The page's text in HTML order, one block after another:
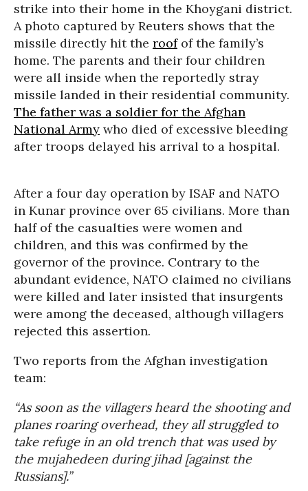
strike into their home in the Khoygani district.
A photo captured by Reuters shows that the
missile directly hit the roofof the family’s
home. The parents and their four children
were all inside when the reportedly stray
missile landed in their residential community.
The father was a soldier for the Afghan
National Army who died of excessive bleeding
after troops delayed his arrival to a hospital.
After a four day operation by ISAF and NATO
in Kunar province over 65 civilians. More than
half of the casualties were women and
children, and this was confirmed by the
governor of the province. Contrary to the
abundant evidence, NATO claimed no civilians
were killed and later insisted that insurgents
were among the deceased, although villagers
rejected this assertion.
Two reports from the Afghan investigation
team:
“As soon as the villagers heard the shooting and
planes roaring overhead, they all struggled to
take refuge in an old trench that was used by
the mujahedeen during jihad [against the
Russians].”